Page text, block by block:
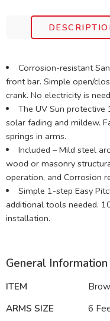
Corrosion-resistant
front bar. Simple open/
crank. No electricity is
The UV Sun
solar fading and mildew.
springs in arms.
Included – Mild steel
wood or masonry
operation, and Corrosion
Simple 1-step Easy
additional tools needed.
installation.
General Information
ITEM
ARMS SIZE
6